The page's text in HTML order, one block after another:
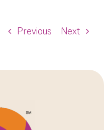
Previous Next